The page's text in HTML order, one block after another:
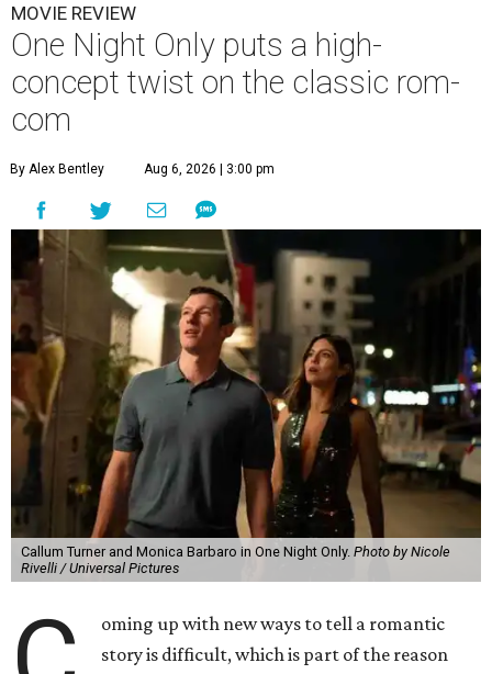
MOVIE REVIEW
One Night Only puts a high-
concept twist on the classic rom-
com
By Alex Bentley Aug 6, 2026 | 3:00 pm
Callum Turner and Monica Barbaro in One Night Only. Photo by Nicole
Rivelli / Universal Pictures
oming up with new ways to tell a romantic
story is difficult, which is part of the reason